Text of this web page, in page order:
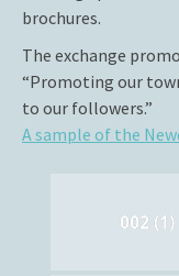
brochures.
The exchange
“Promoting our
to our followers.”
A sample of the
002 (1)